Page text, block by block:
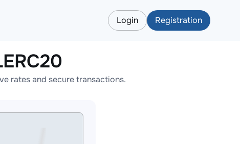
Login Registration
rates and secure transactions.